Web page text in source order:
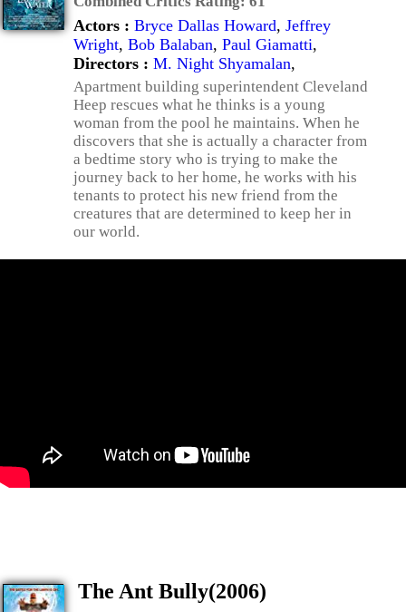
Actors : Bryce Dallas Howard, Jeffrey
Wright, Bob Balaban, Paul Giamatti,
Directors : M. Night Shyamalan,
Apartment building superintendent Cleveland
Heep rescues what he thinks is a young
woman from the pool he maintains. When he
discovers that she is actually a character from
a bedtime story who is trying to make the
journey back to her home, he works with his
tenants to protect his new friend from the
creatures that are determined to keep her in
our world.
The Ant Bully(2006)